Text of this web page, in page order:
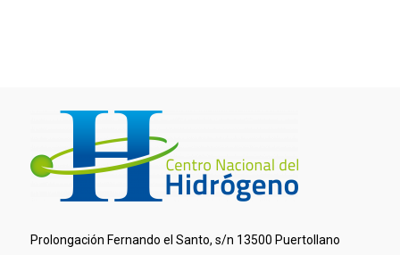
Prolongación Fernando el Santo, s/n 13500 Puertollano